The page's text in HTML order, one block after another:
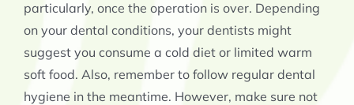
particularly, once the operation is over. Depending
on your dental conditions, your dentists might
suggest you consume a cold diet or limited warm
soft food. Also, remember to follow regular dental
hygiene in the meantime. However, make sure not